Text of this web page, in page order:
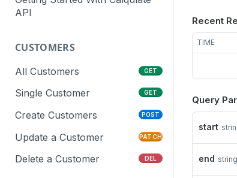
API
CUSTOMERS
All Customers GET
Single Customer GET
Create Customers POST
Update a Customer PATCH
Delete a Customer DEL
Recent
TIME
Query
start
end string